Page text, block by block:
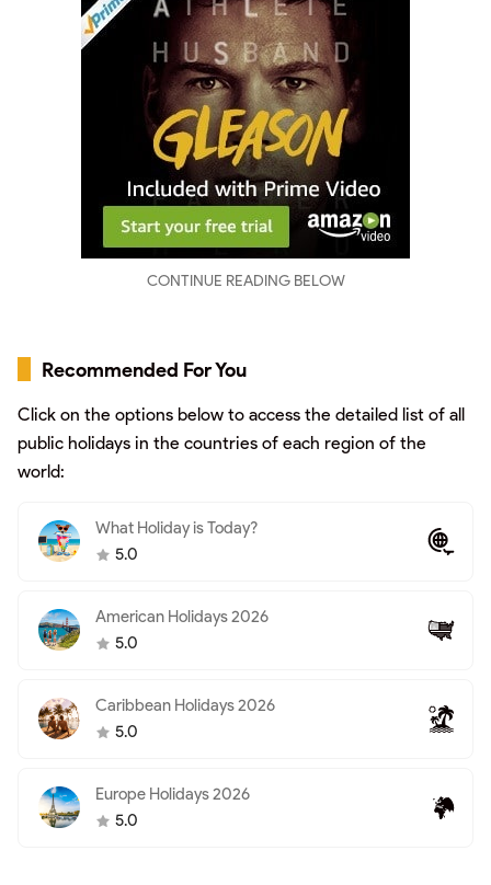
CONTINUE READING BELOW
Recommended For You
Click on the options below to access the detailed list of all
public holidays in the countries of each region of the
world:
What Holiday is Today?
5.0
American Holidays 2026
5.0
Caribbean Holidays 2026
5.0
Europe Holidays 2026
5.0